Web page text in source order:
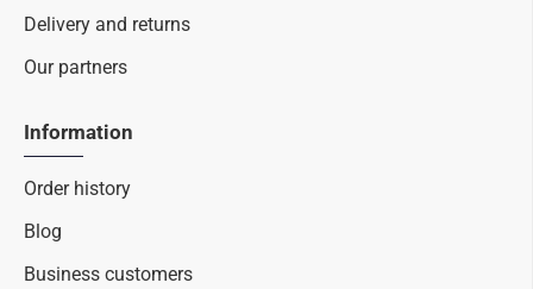
Delivery and returns
Our partners
Information
Order history
Blog
Business customers